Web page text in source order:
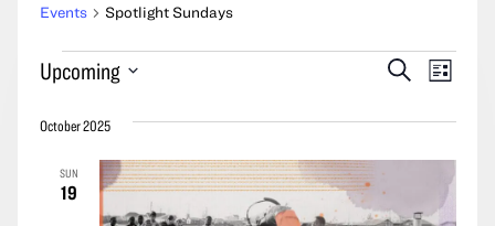
Events Spotlight Sundays
Events
Events
and
Views
Navigation
SearchEvent
List
Upcoming
date.
October 2025
SUN
19